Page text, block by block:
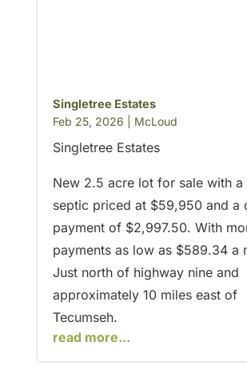
Singletree Estates
Feb 25, 2026
McLoud
Singletree Estates
New 2.5 acre lot for sale with a
septic priced at $59,950 and a
payment of $2,997.50. With
payments as low as $589.34 a
Just north of highway nine and
approximately 10 miles east of
Tecumseh.
read more...